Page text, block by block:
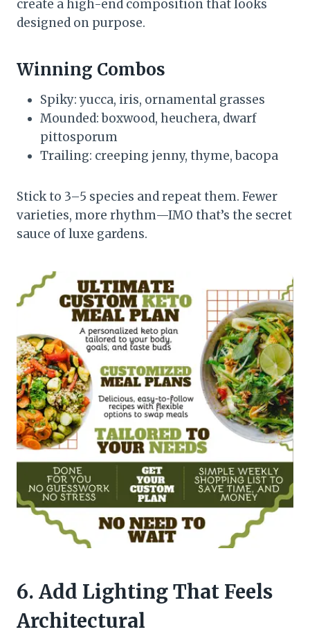
create a high-end composition that looks
designed on purpose.
Winning Combos
Spiky: yucca, iris, ornamental grasses
Mounded: boxwood, heuchera, dwarf
pittosporum
Trailing: creeping jenny, thyme, bacopa
Stick to 3–5 species and repeat them. Fewer
varieties, more rhythm—IMO that’s the secret
sauce of luxe gardens.
6. Add Lighting That Feels
Architectural